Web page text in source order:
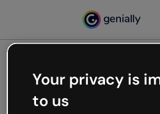
Oops,
Your privacy is
to us